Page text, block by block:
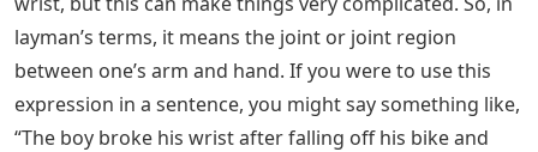
and T. These words are verbs, nouns, adjectives,
adverbs, etc., and if you are trying to say something, in
particular, there is probably a term that there are only
five letters to say it. Regardless of why you need to